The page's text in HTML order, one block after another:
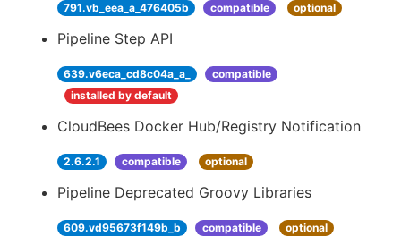
791.vb_eea_a_476405b compatible optional
Pipeline Step API
639.v6eca_cd8c04a_a_
compatible
installed by default
CloudBees Docker Hub/Registry Notification
2.6.2.1 compatible optional
Pipeline Deprecated Groovy Libraries
609.vd95673f149b_b compatible optional